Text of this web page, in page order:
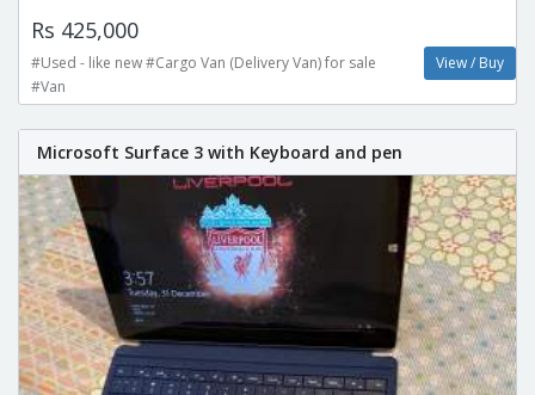
Rs 425,000
#Used - like new #Cargo Van (Delivery Van) for sale
#Van
View / Buy
Microsoft Surface 3 with Keyboard and pen